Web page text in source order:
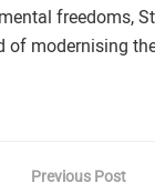
freedoms,
of modernising
Previous Post